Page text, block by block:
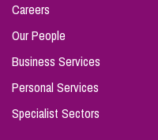
Careers
Our People
Business Services
Personal Services
Specialist Sectors